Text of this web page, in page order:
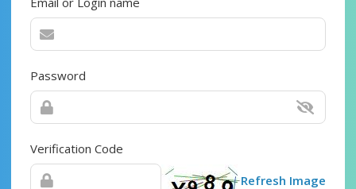
Password
Verification Code
Refresh Image